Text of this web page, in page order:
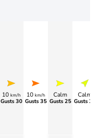
10 km/h
Gusts 30
10 km/h
Gusts 35
Calm
Gusts 25
Calm
Gusts